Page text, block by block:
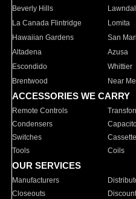
Beverly Hills
La Canada Flintridge
Lomita
Hawaiian Gardens
San
Altadena
Azusa
Escondido
Whittier
Brentwood
Near Me
ACCESSORIES WE CARRY
Remote Controls
Condensers
Switches
Tools
Coils
OUR SERVICES
Manufacturers
Closeouts